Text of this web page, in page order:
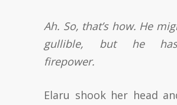
Ah. So, that’s how. He
gullible, but he
firepower.
Elaru shook her head